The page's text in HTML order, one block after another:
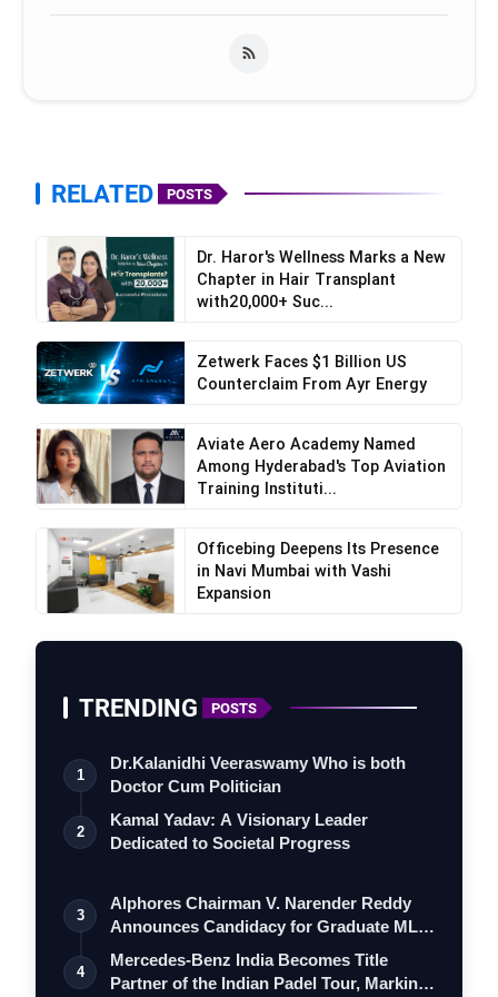
RELATED POSTS
Dr. Haror's Wellness Marks a New
Chapter in Hair Transplant
with20,000+ Suc...
Zetwerk Faces $1 Billion US
Counterclaim From Ayr Energy
Aviate Aero Academy Named
Among Hyderabad's Top Aviation
Training Instituti...
Officebing Deepens Its Presence
in Navi Mumbai with Vashi
Expansion
TRENDING POSTS
1
Dr.Kalanidhi Veeraswamy Who is both
Doctor Cum Politician
2
Kamal Yadav: A Visionary Leader
Dedicated to Societal Progress
3
Alphores Chairman V. Narender Reddy
Announces Candidacy for Graduate MLC
Elec…
4
Mercedes-Benz India Becomes Title
Partner of the Indian Padel Tour, Marking